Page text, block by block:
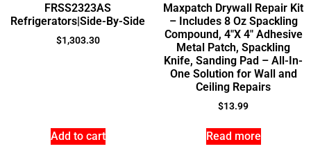
FRSS2323AS
Refrigerators|Side-By-Side
$1,303.30
Add to cart
Maxpatch Drywall Repair Kit
– Includes 8 Oz Spackling
Compound, 4″X 4″ Adhesive
Metal Patch, Spackling
Knife, Sanding Pad – All-In-
One Solution for Wall and
Ceiling Repairs
$13.99
Read more